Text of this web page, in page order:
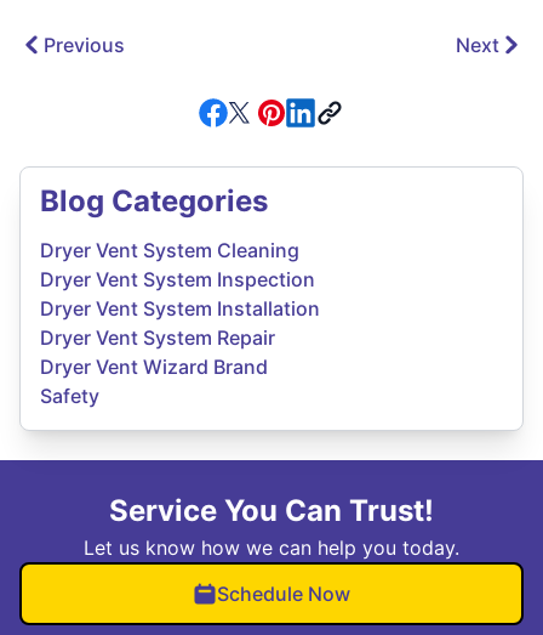
Previous Next
Blog Categories
Dryer Vent System Cleaning
Dryer Vent System Inspection
Dryer Vent System Installation
Dryer Vent System Repair
Dryer Vent Wizard Brand
Safety
Service You Can Trust!
Let us know how we can help you today.
Schedule Now